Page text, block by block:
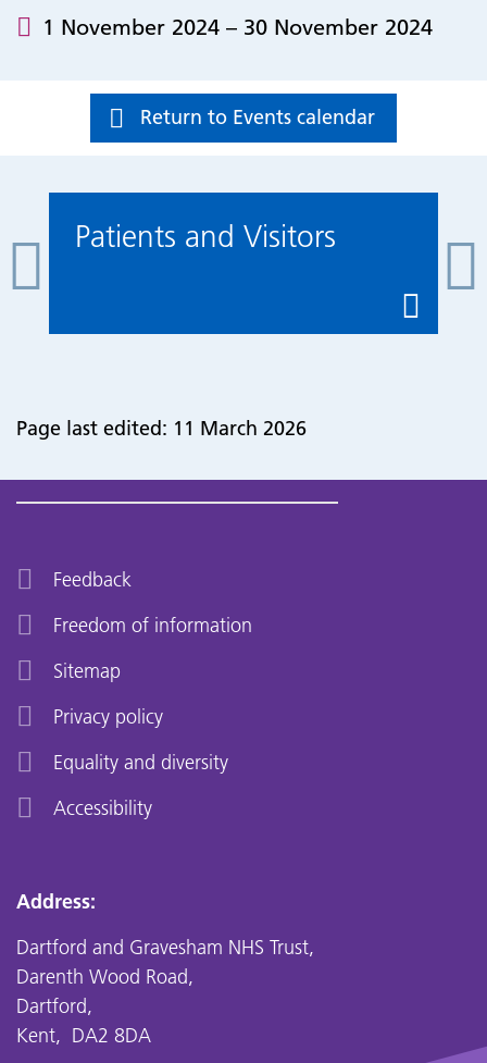
1 November 2024 – 30 November 2024
Return to Events calendar
Patients and Visitors
Page last edited: 11 March 2026
Feedback
Freedom of information
Sitemap
Privacy policy
Equality and diversity
Accessibility
Address:
Dartford and Gravesham NHS Trust,
Darenth Wood Road,
Dartford,
Kent, DA2 8DA